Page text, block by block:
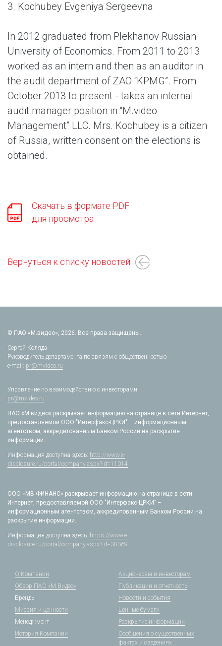
3. Kochubey Evgeniya Sergeevna
In 2012 graduated from Plekhanov Russian
University of Economics. From 2011 to 2013
worked as an intern and then as an auditor in
the audit department of ZAO “KPMG”. From
October 2013 to present - takes an internal
audit manager position in “M.video
Management” LLC. Mrs. Kochubey is a citizen
of Russia, written consent on the elections is
obtained.
Скачать в формате PDF
для просмотра
Вернуться к списку новостей
© ПАО «М.видео», 2026. Все права защищены.
Сергей Коляда
Руководитель департамента по связям с общественностью
e-mail: pr@mvideo.ru
Управление по взаимодействию с инвесторами
pr@mvideo.ru
ПАО «М.видео» раскрывает информацию на странице в сети Интернет,
предоставляемой ООО "Интерфакс-ЦРКИ" – информационным
агентством, аккредитованным Банком России на раскрытие
информации.
Информация доступна здесь: http://www.e-
disclosure.ru/portal/company.aspx?id=11014
ООО «МВ ФИНАНС» раскрывает информацию на странице в сети
Интернет, предоставляемой ООО "Интерфакс-ЦРКИ" –
информационным агентством, аккредитованным Банком России на
раскрытие информации.
Информация доступна здесь: https://www.e-
disclosure.ru/portal/company.aspx?id=38369
О Компании
Обзор ПАО «М.Видео»
Бренды
Миссия и ценности
Менеджмент
История Компании
Акционерам и инвесторам
Публикации и отчетность
Новости и события
Ценные бумаги
Раскрытие информации
Сообщения о существенных
фактах и сведениях